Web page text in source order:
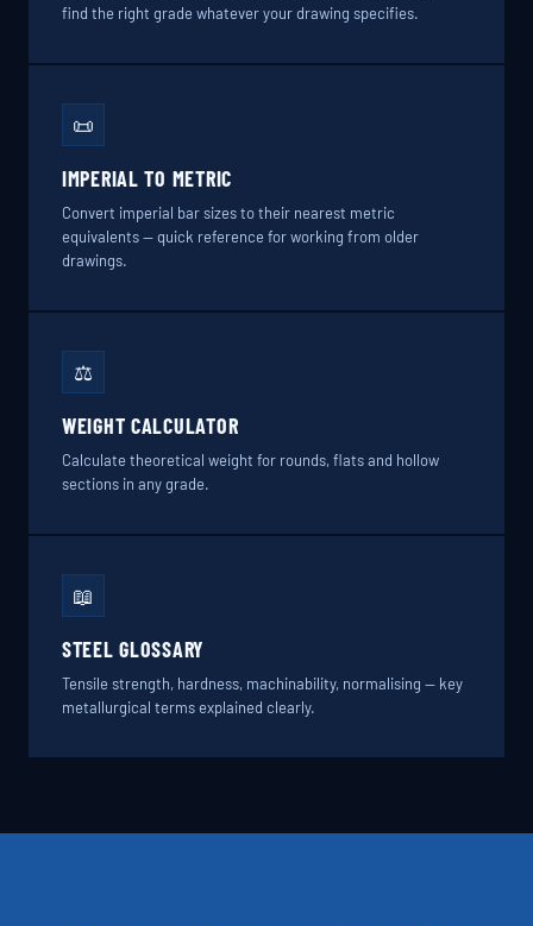
find the right grade whatever your drawing specifies.
📜
IMPERIAL TO METRIC
Convert imperial bar sizes to their nearest metric
equivalents — quick reference for working from older
drawings.
⚖️
WEIGHT CALCULATOR
Calculate theoretical weight for rounds, flats and hollow
sections in any grade.
📖
STEEL GLOSSARY
Tensile strength, hardness, machinability, normalising — key
metallurgical terms explained clearly.